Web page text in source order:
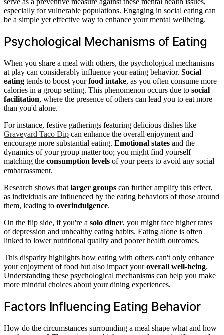
especially for vulnerable populations. Engaging in social eating can
be a simple yet effective way to enhance your mental wellbeing.
Psychological Mechanisms of Eating
When you share a meal with others, the psychological mechanisms
at play can considerably influence your eating behavior. Social
eating tends to boost yourfood intake, as you often consume more
calories in a group setting. This phenomenon occurs due to social
facilitation, where the presence of others can lead you to eat more
than you'd alone.
For instance, festive gatherings featuring delicious dishes like
Graveyard Taco Dip can enhance the overall enjoyment and
encourage more substantial eating. Emotional states and the
dynamics of your group matter too; you might find yourself
matching the consumption levels of your peers to avoid any social
embarrassment.
Research shows that larger groups can further amplify this effect,
as individuals are influenced by the eating behaviors of those around
them, leading to overindulgence.
On the flip side, if you're a solo diner, you might face higher rates
of depression and unhealthy eating habits. Eating alone is often
linked to lower nutritional quality and poorer health outcomes.
This disparity highlights how eating with others can't only enhance
your enjoyment of food but also impact youroverall well-being.
Understanding these psychological mechanisms can help you make
more mindful choices about your dining experiences.
Factors Influencing Eating Behavior
How do the circumstances surrounding a meal shape what and how